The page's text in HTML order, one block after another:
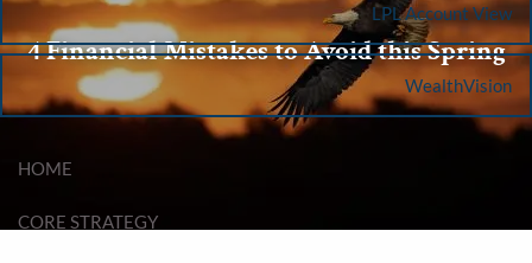
LPL Account View
WealthVision
HOME
CORE STRATEGY
4 Financial Mistakes to Avoid this Spring